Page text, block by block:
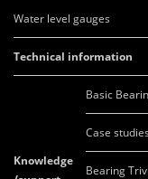
Water level gauges
Technical information
Knowledge
Basic
Case studies
Bearing